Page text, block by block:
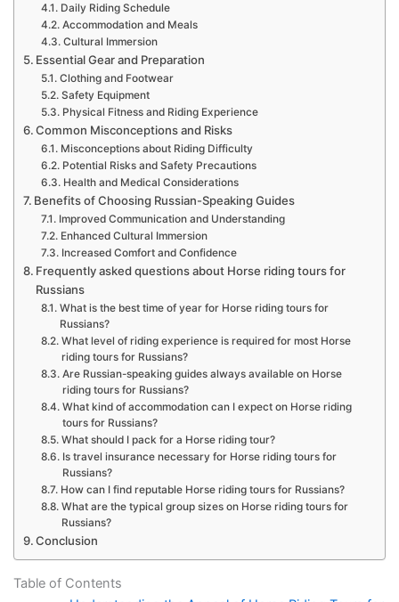
Daily Riding Schedule
Accommodation and Meals
Cultural Immersion
Essential Gear and Preparation
Clothing and Footwear
Safety Equipment
Physical Fitness and Riding Experience
Common Misconceptions and Risks
Misconceptions about Riding Difficulty
Potential Risks and Safety Precautions
Health and Medical Considerations
Benefits of Choosing Russian-Speaking Guides
Improved Communication and Understanding
Enhanced Cultural Immersion
Increased Comfort and Confidence
Frequently asked questions about Horse riding tours for
Russians
What is the best time of year for Horse riding tours for
Russians?
What level of riding experience is required for most Horse
riding tours for Russians?
Are Russian-speaking guides always available on Horse
riding tours for Russians?
What kind of accommodation can I expect on Horse riding
tours for Russians?
What should I pack for a Horse riding tour?
Is travel insurance necessary for Horse riding tours for
Russians?
How can I find reputable Horse riding tours for Russians?
What are the typical group sizes on Horse riding tours for
Russians?
Conclusion
Table of Contents